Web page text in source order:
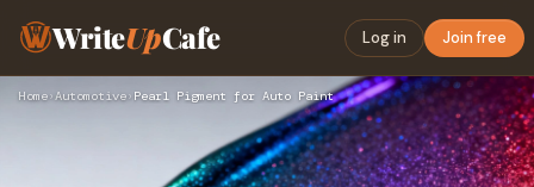
WriteUpCafe Log in Join free
Home›Automotive› Pearl Pigment for Auto Paint